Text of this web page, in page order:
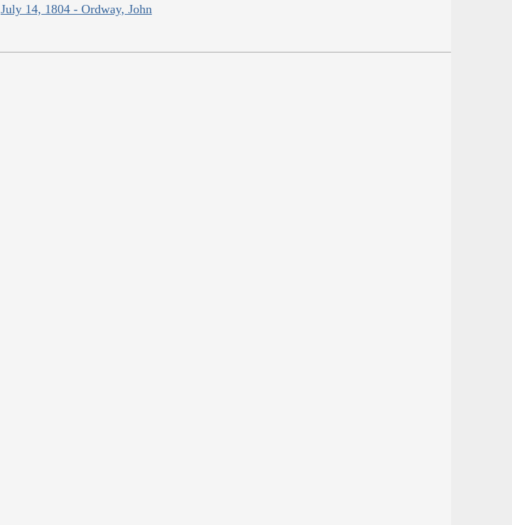
July 14, 1804 - Ordway, John